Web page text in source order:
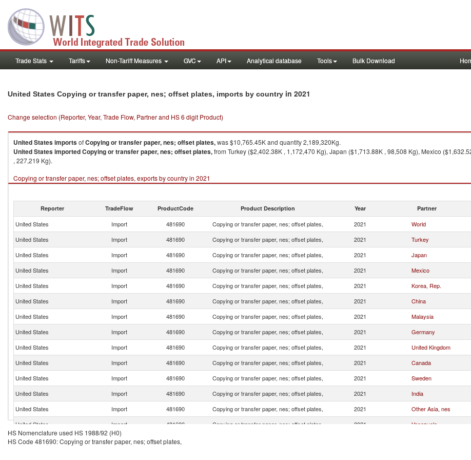
Trade Stats Tariffs Non-Tariff Measures GVC API Analytical database Tools Bulk Download
United States Copying or transfer paper, nes; offset plates, imports by country in 2021
Change selection (Reporter, Year, Trade Flow, Partner and HS 6 digit Product)
United StatesimportsofCopying or transfer paper, nes; offset plates,was $10,765.45K and quantity 2,189,320Kg.
United StatesimportedCopying or transfer paper, nes; offset plates,from Turkey ($2,402.38K , 1,172,470 Kg), Japan ($1,713.88K , 98,508 Kg), Mexico
, 227,219 Kg).
Copying or transfer paper, nes; offset plates, exports by country in 2021
Reporter TradeFlow ProductCode Product Description Year Partner
United States Import 481690 Copying or transfer paper, nes; offset plates, 2021 World
United States
Import 481690 Copying or transfer paper, nes; offset plates, 2021 Turkey
United States
Import 481690 Copying or transfer paper, nes; offset plates, 2021 Japan
United States
Import 481690 Copying or transfer paper, nes; offset plates, 2021 Mexico
United States
Import 481690 Copying or transfer paper, nes; offset plates, 2021 Korea, Rep.
United States
Import 481690 Copying or transfer paper, nes; offset plates, 2021 China
United States
Import 481690 Copying or transfer paper, nes; offset plates, 2021 Malaysia
United States
Import 481690 Copying or transfer paper, nes; offset plates, 2021 Germany
United States
Import 481690 Copying or transfer paper, nes; offset plates, 2021 United Kingdom
United States
Import 481690 Copying or transfer paper, nes; offset plates, 2021 Canada
United States
Import 481690 Copying or transfer paper, nes; offset plates, 2021 Sweden
United States
Import 481690 Copying or transfer paper, nes; offset plates, 2021 India
United States
Import 481690 Copying or transfer paper, nes; offset plates, 2021 Other Asia, nes
United States
Import 481690 Copying or transfer paper, nes; offset plates, 2021 Venezuela
United States
Import 481690
HS Nomenclature used HS 1988/92 (H0)
HS Code 481690: Copying or transfer paper, nes; offset plates,